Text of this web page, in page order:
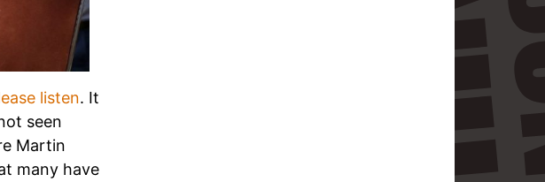
listen. It
seen
Martin
many have